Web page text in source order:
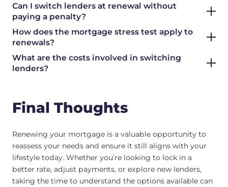
Can I switch lenders at renewal without
paying a penalty?
How does the mortgage stress test apply to
renewals?
What are the costs involved in switching
lenders?
Final Thoughts
Renewing your mortgage is a valuable opportunity to
reassess your needs and ensure it still aligns with your
lifestyle today. Whether you’re looking to lock in a
better rate, adjust payments, or explore new lenders,
taking the time to understand the options available can